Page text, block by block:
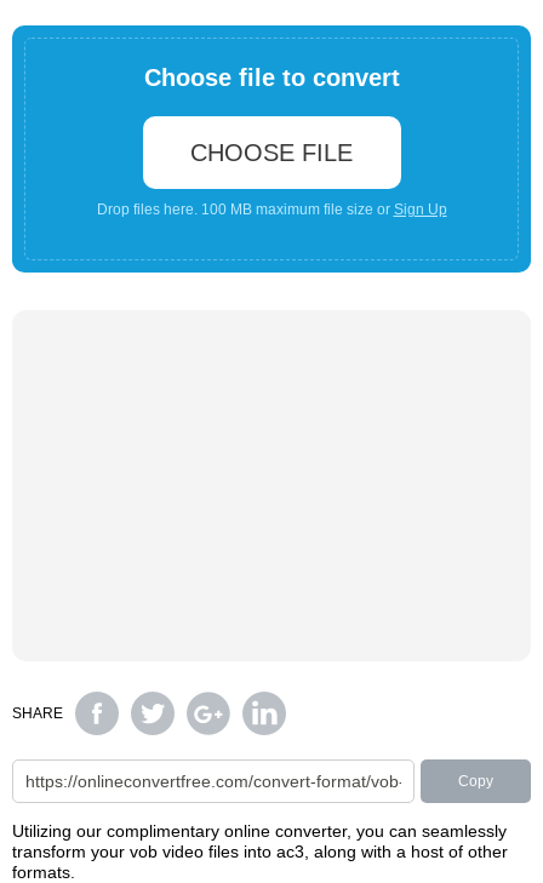
Choose file to convert
CHOOSE FILE
Drop files here. 100 MB maximum file size or Sign Up
SHARE
Copy
Utilizing our complimentary online converter, you can seamlessly
transform your vob video files into ac3, along with a host of other
formats.